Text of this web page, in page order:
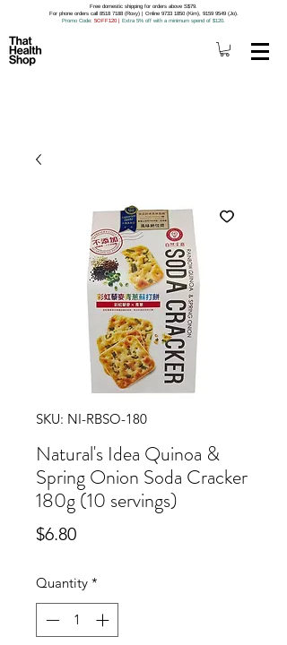
Free domestic shipping for orders above S$79.
For phone orders call 8518 7188 (Roxy) | Online 9733 1850 (Kim), 9159 9549 (Jo).
Promo Code: 5OFF120 | Extra 5% off with a minimum spend of $120.
SKU: NI-RBSO-180
Natural's Idea Quinoa &
Spring Onion Soda Cracker
180g (10 servings)
$6.80Price
Quantity *